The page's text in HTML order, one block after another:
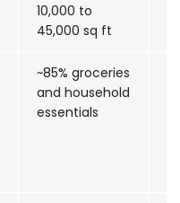
10,000 to
45,000 sq ft
~85% groceries
and household
essentials